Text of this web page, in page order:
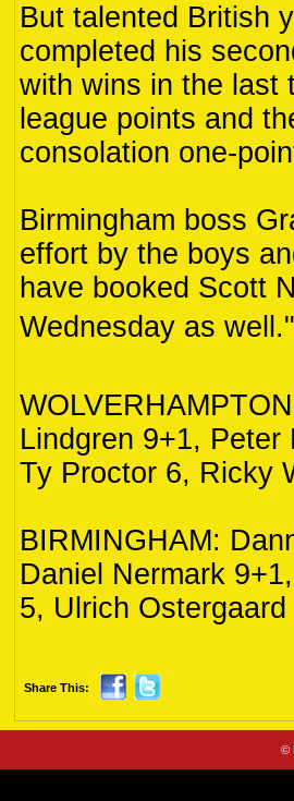
But talented British
completed his
with wins in the last
league points and
consolation one-
Birmingham boss
effort by the boys
have booked Scott
Wednesday as well."
Lindgren 9+1,
Ty Proctor 6, Ricky
BIRMINGHAM:
Daniel Nermark
5, Ulrich
Share This:
©